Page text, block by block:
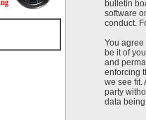
bulletin
software
conduct.
You
be it of
and
enforcing
we see fit.
party
data